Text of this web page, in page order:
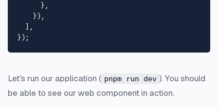
      },
    }),
  ],
Let's run our application ( pnpm run dev ). You should
be able to see our web component in action.